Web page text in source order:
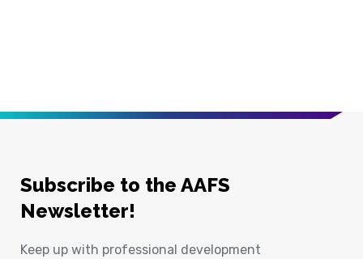
Subscribe to the AAFS
Newsletter!
Keep up with professional development